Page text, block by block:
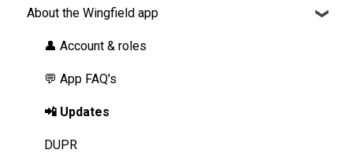
Before Your First Wingfield Session
On the court
About the Wingfield app
👤 Account & roles
💬 App FAQ's
📲 Updates
DUPR